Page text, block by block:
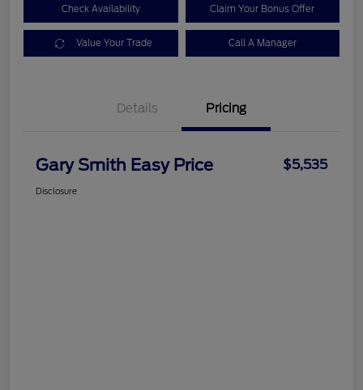
Check Availability Claim Your Bonus Offer
Value Your Trade Call A Manager
Details Pricing
Gary Smith Easy Price $5,535
Disclosure